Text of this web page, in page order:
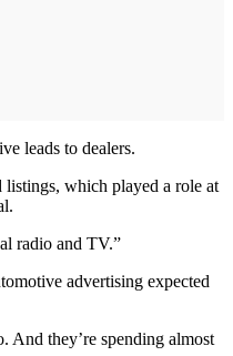
leads to dealers.
listings, which played a role at
radio and TV.”
advertising expected
And they’re spending almost